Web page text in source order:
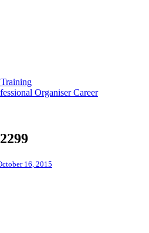
Organiser Career
16, 2015